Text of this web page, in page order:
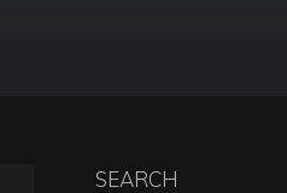
SEARCH